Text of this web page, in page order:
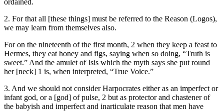
ordained.
2. For that all [these things] must be referred to the Reason (Logos),
we may learn from themselves also.
For on the nineteenth of the first month, 2 when they keep a feast to
Hermes, they eat honey and figs, saying when so doing, “Truth is
sweet.” And the amulet of Isis which the myth says she put round
her [neck] 1 is, when interpreted, “True Voice.”
3. And we should not consider Harpocrates either as an imperfect or
infant god, or a [god] of pulse, 2 but as protector and chastener of
the babyish and imperfect and inarticulate reason that men have